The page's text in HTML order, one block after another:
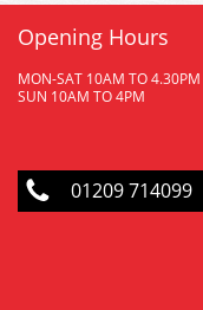
Opening Hours
MON-SAT 10AM TO 4.30PM
SUN 10AM TO 4PM
01209 714099